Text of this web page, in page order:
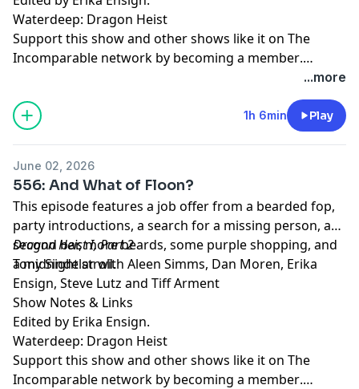
Waterdeep: Dragon Heist
Support this show and other shows like it on The
Incomparable network by becoming a member.
...more
1h 6min Play
June 02, 2026
556: And What of Floon?
This episode features a job offer from a bearded fop,
party introductions, a search for a missing person, a
second bar, more beards, some purple shopping, and
a midnight stroll.
Dragon Heist I, Part 2
Tony Sindelar with Aleen Simms, Dan Moren, Erika
Ensign, Steve Lutz and Tiff Arment
Show Notes & Links
Edited by Erika Ensign.
Waterdeep: Dragon Heist
Support this show and other shows like it on The
Incomparable network by becoming a member.